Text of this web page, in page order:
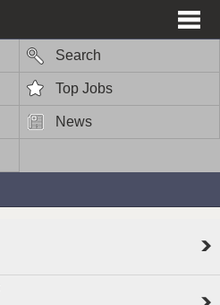
Search
Top Jobs
News